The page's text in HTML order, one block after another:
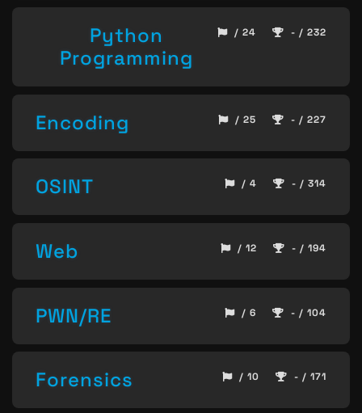
Python
Programming
/ 24 - / 232
Encoding / 25 - / 227
OSINT / 4 - / 314
Web / 12 - / 194
PWN/RE / 6 - / 104
Forensics / 10 - / 171